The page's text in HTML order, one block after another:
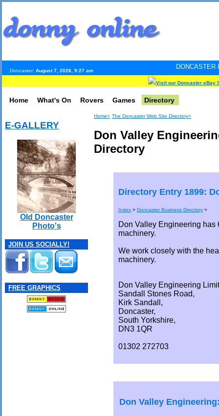
Doncaster: August 7, 2026, 9:27 am
DONCASTER
Visit our Doncaster eBay
Home What's On Rovers Games Directory
E-GALLERY
Old Doncaster
Photo's
JOIN US SOCIALLY!
FREE GRAPHICS
Home> The Doncaster Web Site Directory>
Don Valley
Directory
Directory Entry 1899:
Index > Doncaster Business Directory >
Don Valley Engineering
machinery.
We work closely with the
machinery.
Don Valley Engineering
Sandall Stones Road,
Kirk Sandall,
Doncaster,
South Yorkshire,
DN3 1QR
01302 272703
Don Valley